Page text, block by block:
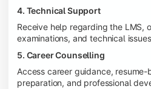
4. Technical Support
Receive help regarding the LMS,
examinations, and technical
5. Career Counselling
Access career guidance,
preparation, and professional